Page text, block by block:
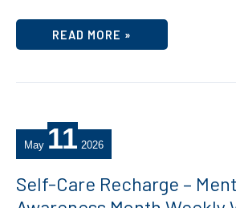
FOCUS
CAN
HEALTH
AWARENESS
MONTH
MONDAY
READ MORE »
May 11 2026
Self-Care Recharge –